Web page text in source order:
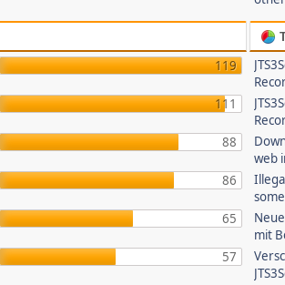
119
111
88
86
65
57
web
mit